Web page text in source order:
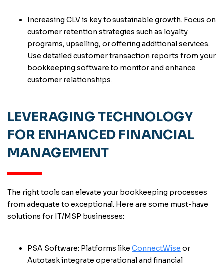
Increasing CLV is key to sustainable growth. Focus on
customer retention strategies such as loyalty
programs, upselling, or offering additional services.
Use detailed customer transaction reports from your
bookkeeping software to monitor and enhance
customer relationships.
LEVERAGING TECHNOLOGY
FOR ENHANCED FINANCIAL
MANAGEMENT
The right tools can elevate your bookkeeping processes
from adequate to exceptional. Here are some must-have
solutions for IT/MSP businesses:
PSA Software: Platforms like ConnectWise or
Autotask integrate operational and financial